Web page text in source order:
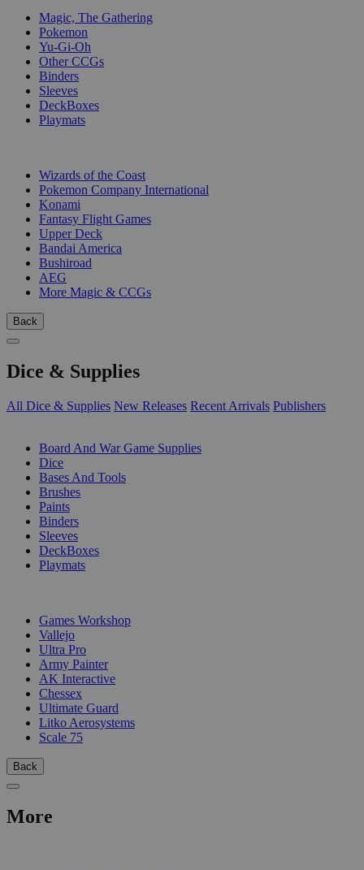
Magic, The Gathering
Pokemon
Yu-Gi-Oh
Other CCGs
Binders
Sleeves
DeckBoxes
Playmats
Wizards of the Coast
Pokemon Company International
Konami
Fantasy Flight Games
Upper Deck
Bandai America
Bushiroad
AEG
More Magic & CCGs
Back
Dice & Supplies
All Dice & Supplies New Releases Recent Arrivals Publishers
Board And War Game Supplies
Dice
Bases And Tools
Brushes
Paints
Binders
Sleeves
DeckBoxes
Playmats
Games Workshop
Vallejo
Ultra Pro
Army Painter
AK Interactive
Chessex
Ultimate Guard
Litko Aerosystems
Scale 75
Back
More